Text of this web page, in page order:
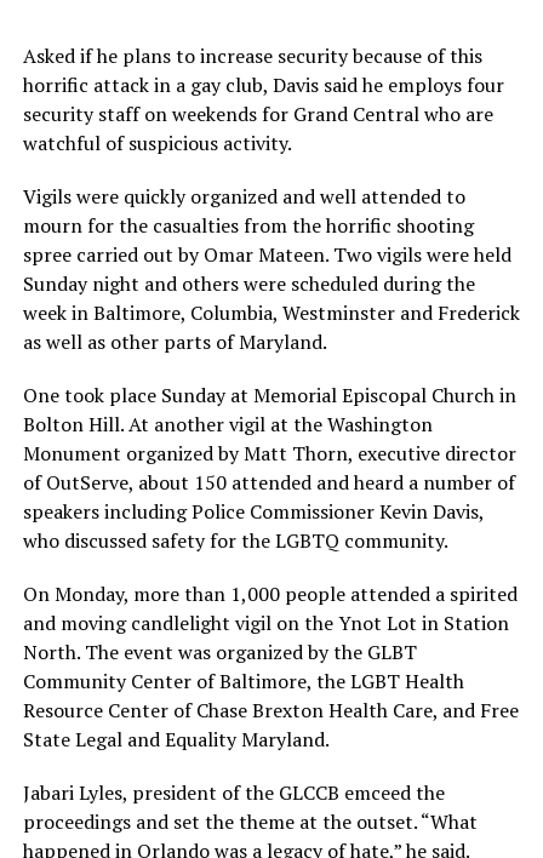
Asked if he plans to increase security because of this
horrific attack in a gay club, Davis said he employs four
security staff on weekends for Grand Central who are
watchful of suspicious activity.
Vigils were quickly organized and well attended to
mourn for the casualties from the horrific shooting
spree carried out by Omar Mateen. Two vigils were held
Sunday night and others were scheduled during the
week in Baltimore, Columbia, Westminster and Frederick
as well as other parts of Maryland.
One took place Sunday at Memorial Episcopal Church in
Bolton Hill. At another vigil at the Washington
Monument organized by Matt Thorn, executive director
of OutServe, about 150 attended and heard a number of
speakers including Police Commissioner Kevin Davis,
who discussed safety for the LGBTQ community.
On Monday, more than 1,000 people attended a spirited
and moving candlelight vigil on the Ynot Lot in Station
North. The event was organized by the GLBT
Community Center of Baltimore, the LGBT Health
Resource Center of Chase Brexton Health Care, and Free
State Legal and Equality Maryland.
Jabari Lyles, president of the GLCCB emceed the
proceedings and set the theme at the outset. “What
happened in Orlando was a legacy of hate,” he said.